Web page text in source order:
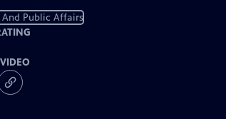
And Public Affairs